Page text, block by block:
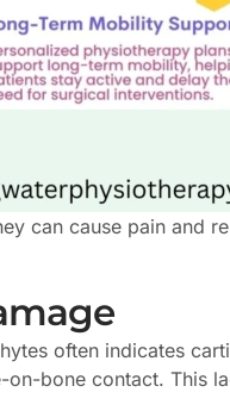
can cause pain and
often indicates
on-bone contact. This